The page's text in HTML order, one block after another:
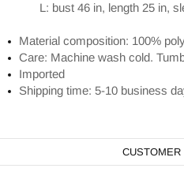
L: bust 46 in, length 25 in,
Material composition: 100%
Care: Machine wash cold.
Imported
Shipping time: 5-10 business
CUSTOMER